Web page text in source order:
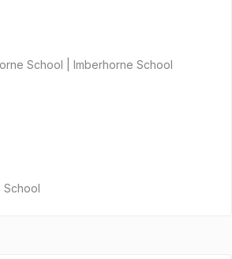
School | Imberhorne School
School